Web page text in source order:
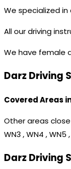
We specialized
All our driving
We have female
Darz Driving
Covered Areas
Other areas
WN3 , WN4 , WN5
Darz Driving